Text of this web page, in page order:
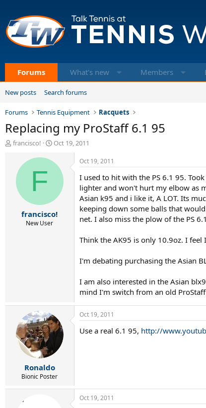
Forums What's new Members
New posts Search forums
Forums Tennis Equipment Racquets
Replacing my ProStaff 6.1 95
T
d
francisco!
S
a
a
e
Oct 19, 2011
F
francisco!
New User
Oct 19, 2011
I used to hit with the PS 6.1 95.
lighter and won't hurt my elbow as
Asian k95 and i like it, A LOT. Its
keeping down some balls that
net. I also miss the plow of the PS
Think the AK95 is only 10.9oz. I
I'm debating purchasing the Asian
I am also interested in the Asian
mind I'm switch from an old
Ronaldo
Bionic Poster
Oct 19, 2011
Use a real 6.1 95, http://
Oct 19, 2011